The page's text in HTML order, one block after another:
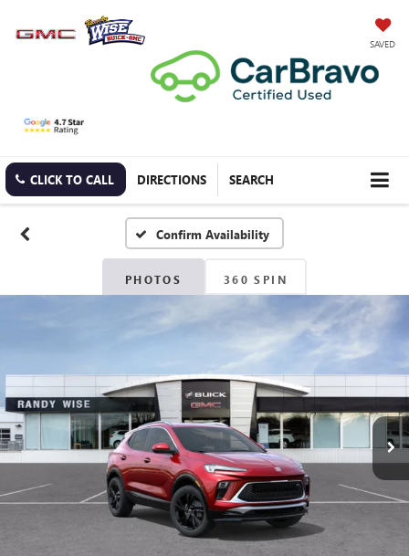
SAVED
CLICK TO CALL DIRECTIONS SEARCH
Confirm Availability
PHOTOS 360 SPIN